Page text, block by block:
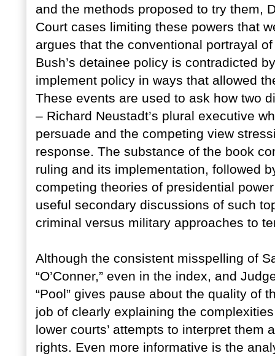
and the methods proposed to try them,
Court cases limiting these powers that
argues that the conventional portrayal
Bush’s detainee policy is contradicted
implement policy in ways that allowed
These events are used to ask how two
– Richard Neustadt’s plural executive
persuade and the competing view
response. The substance of the book
ruling and its implementation, followed
competing theories of presidential
useful secondary discussions of such
criminal versus military approaches to
Although the consistent misspelling of
“O’Conner,” even in the index, and
“Pool” gives pause about the quality of
job of clearly explaining the
lower courts’ attempts to interpret
rights. Even more informative is the